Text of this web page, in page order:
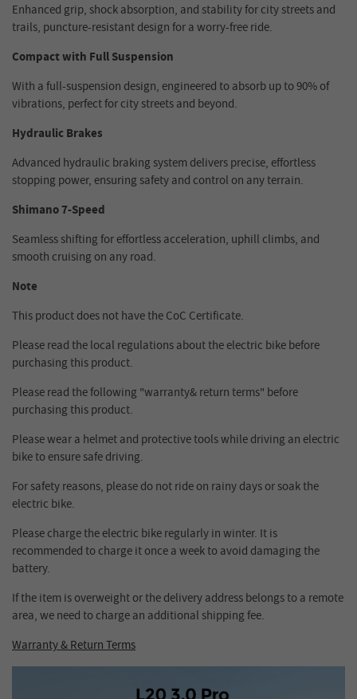
Enhanced grip, shock absorption, and stability for city streets and
trails, puncture-resistant design for a worry-free ride.
Compact with Full Suspension
With a full-suspension design, engineered to absorb up to 90% of
vibrations, perfect for city streets and beyond.
Hydraulic Brakes
Advanced hydraulic braking system delivers precise, effortless
stopping power, ensuring safety and control on any terrain.
Shimano 7-Speed
Seamless shifting for effortless acceleration, uphill climbs, and
smooth cruising on any road.
Note
This product does not have the CoC Certificate.
Please read the local regulations about the electric bike before
purchasing this product.
Please read the following "warranty& return terms" before
purchasing this product.
Please wear a helmet and protective tools while driving an electric
bike to ensure safe driving.
For safety reasons, please do not ride on rainy days or soak the
electric bike.
Please charge the electric bike regularly in winter. It is
recommended to charge it once a week to avoid damaging the
battery.
If the item is overweight or the delivery address belongs to a remote
area, we need to charge an additional shipping fee.
Warranty & Return Terms